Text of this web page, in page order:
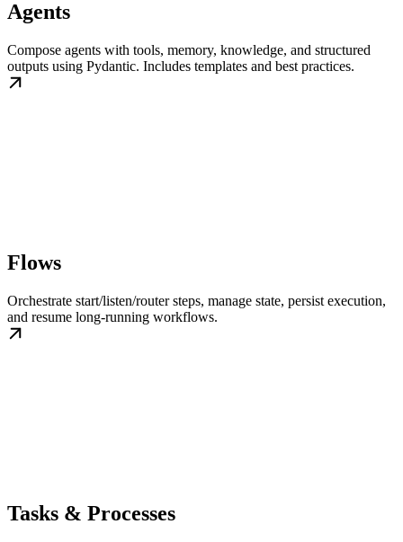
Agents
Compose agents with tools, memory, knowledge, and structured
outputs using Pydantic. Includes templates and best practices.
Flows
Orchestrate start/listen/router steps, manage state, persist execution,
and resume long-running workflows.
Tasks & Processes